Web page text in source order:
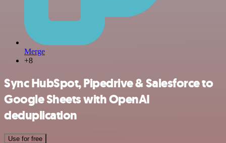
Merge
+8
Sync HubSpot, Pipedrive & Salesforce to
Google Sheets with OpenAI
deduplication
Use for free